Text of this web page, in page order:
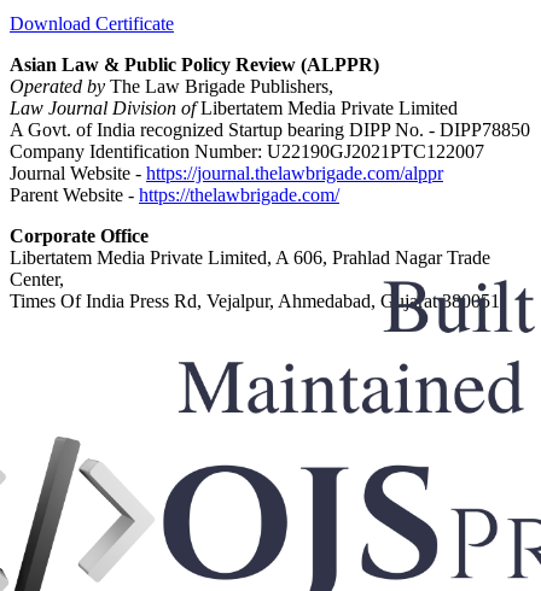
Download Certificate
Asian Law & Public Policy Review (ALPPR)
Operated by The Law Brigade Publishers,
Law Journal Division ofLibertatem Media Private Limited
A Govt. of India recognized Startup bearing DIPP No. - DIPP78850
Company Identification Number: U22190GJ2021PTC122007
Journal Website - https://journal.thelawbrigade.com/alppr
Parent Website - https://thelawbrigade.com/
Corporate Office
Libertatem Media Private Limited, A 606, Prahlad Nagar Trade
Center,
Times Of India Press Rd, Vejalpur, Ahmedabad, Gujarat 380051